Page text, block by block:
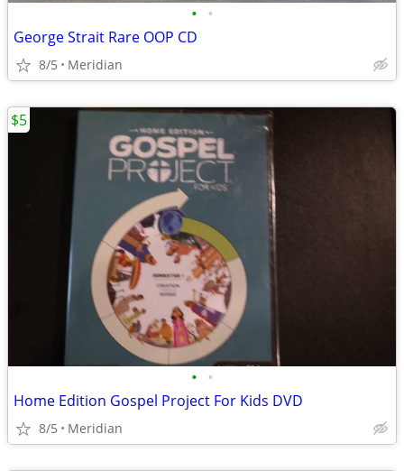
• •
George Strait Rare OOP CD
8/5 Meridian
• •
Home Edition Gospel Project For Kids DVD
8/5 Meridian
$5